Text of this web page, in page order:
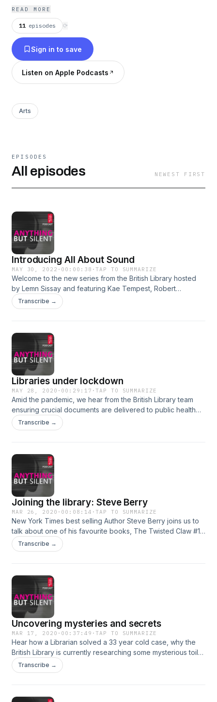
making amazing things happen in them. Hosted
by Cleo Laskarin from our exhibitions team.
Books are only the beginning. Libraries are
alive, and they’re anything but silent. Supported
by the Eccles Centre for American Studies at the
British Library. A Pixiu Production.
READ MORE
11 episodes ⟳
Sign in to save
Listen on Apple Podcasts
Arts
EPISODES
All episodes NEWEST FIRST
Introducing All About Sound
MAY 30, 2022 · 00:00:38 ·TAP TO SUMMARIZE
Welcome to the new series from the British Library hosted
by Lemn Sissay and featuring Kae Tempest, Robert
Macfarlane and Jackie Morris, Monica Ali, Shami
Chakrabarti, Jonathan Nunn, Amy Liptrot, Sophie Willan and
Transcribe →
Libraries under lockdown
MAY 28, 2020 · 00:29:17 ·TAP TO SUMMARIZE
Amid the pandemic, we hear from the British Library team
ensuring crucial documents are delivered to public health
services, a library that has exchanged books for food
parcels, and a bridal studio, supported by our Business and
Transcribe →
Joining the library: Steve Berry
MAR 26, 2020 · 00:08:14 ·TAP TO SUMMARIZE
New York Times best selling Author Steve Berry joins us to
talk about one of his favourite books, The Twisted Claw #18
in The Hardy Boys series by Franklin W. Dixon. This episode
was recorded before the current global outbreak - we
Transcribe →
Uncovering mysteries and secrets
MAR 17, 2020 · 00:37:49 ·TAP TO SUMMARIZE
Hear how a Librarian solved a 33 year cold case, why the
British Library is currently researching some mysterious toilet
paper and how a library in Manchester is helping it's patrons
uncover the secrets of their own past.
Transcribe →